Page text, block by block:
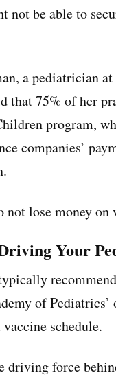
not be able to
a pediatrician
that 75% of her
program,
companies’
not lose money on
Your
of Pediatrics’
schedule.
driving force